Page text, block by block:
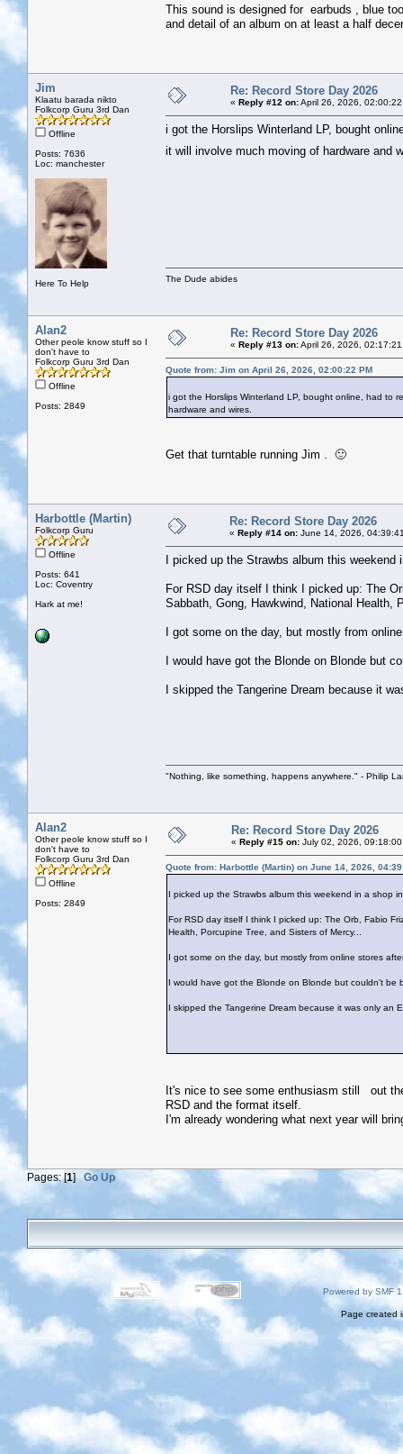
This sound is designed for earbuds , blue
and detail of an album on at least a half
Jim
Klaatu barada nikto
Folkcorp Guru 3rd Dan
Offline
Posts: 7636
Loc: manchester
Here To Help
Re: Record Store Day 2026
« Reply #12 on:April 26, 2026,
i got the Horslips Winterland LP, bought
it will involve much moving of hardware and
The Dude abides
Alan2
Other peole know stuff so I
don't have to
Folkcorp Guru 3rd Dan
Offline
Posts: 2849
Re: Record Store Day 2026
« Reply #13 on:April 26, 2026,
Quote from: Jim on April 26, 2026, 02:00:22 PM
i got the Horslips Winterland LP, bought online, had to
hardware and wires.
Get that turntable running Jim . 🙂
Harbottle (Martin)
Folkcorp Guru
Offline
Posts: 641
Loc: Coventry
Hark at me!
Re: Record Store Day 2026
« Reply #14 on: June 14, 2026,
I picked up the Strawbs album this weekend
For RSD day itself I think I picked up: The
Sabbath, Gong, Hawkwind, National Health,
I got some on the day, but mostly from
I would have got the Blonde on Blonde but
I skipped the Tangerine Dream because it
"Nothing, like something, happens anywhere." - Philip
Alan2
Other peole know stuff so I
don't have to
Folkcorp Guru 3rd Dan
Offline
Posts: 2849
Re: Record Store Day 2026
« Reply #15 on: July 02, 2026, 09:18:00
Quote from: Harbottle (Martin) on June 14, 2026,
I picked up the Strawbs album this weekend in a shop
For RSD day itself I think I picked up: The Orb, Fabio
Health, Porcupine Tree, and Sisters of Mercy...
I got some on the day, but mostly from online stores
I would have got the Blonde on Blonde but couldn't be
I skipped the Tangerine Dream because it was only an
It's nice to see some enthusiasm still out
RSD and the format itself.
I'm already wondering what next year will
Pages: [1] Go Up
Powered by SMF
Page created